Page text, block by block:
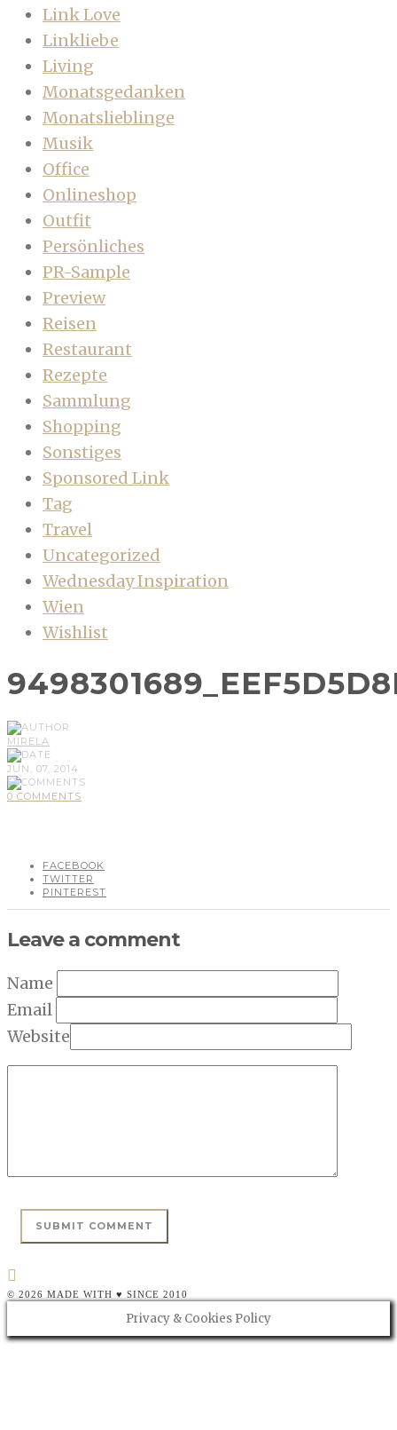
Link Love
Linkliebe
Living
Monatsgedanken
Monatslieblinge
Musik
Office
Onlineshop
Outfit
Persönliches
PR-Sample
Preview
Reisen
Restaurant
Rezepte
Sammlung
Shopping
Sonstiges
Sponsored Link
Tag
Travel
Uncategorized
Wednesday Inspiration
Wien
Wishlist
MIRELA
JUN, 07, 2014
0 COMMENTS
FACEBOOK
TWITTER
PINTEREST
Leave a comment
Name
Email
Website
© 2026 MADE WITH ♥ SINCE 2010
Privacy & Cookies Policy